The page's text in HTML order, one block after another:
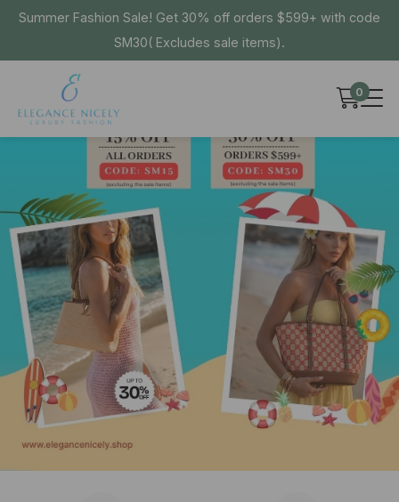
Summer Fashion Sale! Get 30% off orders $599+ with code
SM30( Excludes sale items).
0